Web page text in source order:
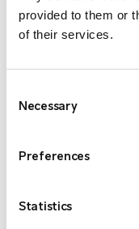
provided to them or
of their services.
Selection
Necessary
Preferences
Statistics
date with the
what our
our clients and
Always choose